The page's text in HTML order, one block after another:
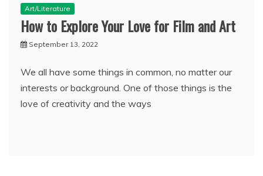
Art/Literature
How to Explore Your Love for Film and Art
September 13, 2022
We all have some things in common, no matter our
interests or background. One of those things is the
love of creativity and the ways